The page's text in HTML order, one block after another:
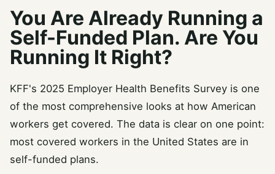
You Are Already Running a
Self-Funded Plan. Are You
Running It Right?
KFF's 2025 Employer Health Benefits Survey is one
of the most comprehensive looks at how American
workers get covered. The data is clear on one point:
most covered workers in the United States are in
self-funded plans.